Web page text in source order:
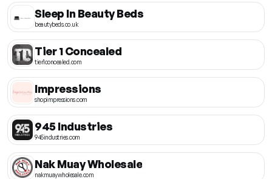
Sleep In Beauty Beds
beautybeds.co.uk
Tier 1 Concealed
tier1concealed.com
Impressions
shopimpressions.com
945 Industries
945industries.com
Nak Muay Wholesale
nakmuaywholesale.com